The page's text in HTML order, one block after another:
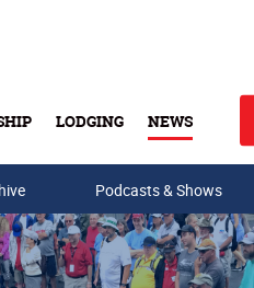
LODGING NEWS
Podcasts & Shows